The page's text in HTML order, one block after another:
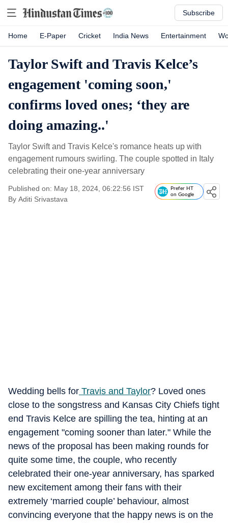
Subscribe
Home E-Paper Cricket India News Entertainment
Taylor Swift and Travis Kelce’s
engagement 'coming soon,'
confirms loved ones; ‘they are
doing amazing..'
Taylor Swift and Travis Kelce's romance heats up with
engagement rumours swirling. The couple spotted in Italy
celebrating their one-year anniversary
Published on: May 18, 2024, 06:22:56 IST
By Aditi Srivastava
Prefer HT
on Google
Wedding bells for Travis and Taylor? Loved ones
close to the songstress and Kansas City Chiefs tight
end Travis Kelce are spilling the tea, hinting at an
engagement "coming sooner than later." While the
news of the proposal has been making rounds for
quite some time, the couple, who recently
celebrated their one-year anniversary, has sparked
new excitement among their fans with their
extremely ‘married couple’ behaviour, almost
convincing everyone that the happy news is on the